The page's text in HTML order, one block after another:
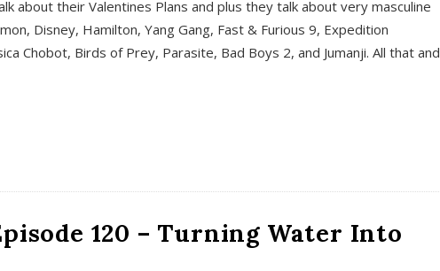
about their Valentines Plans and plus they talk about very masculine
Disney, Hamilton, Yang Gang, Fast & Furious 9, Expedition
Chobot, Birds of Prey, Parasite, Bad Boys 2, and Jumanji. All that and
120 – Turning Water Into